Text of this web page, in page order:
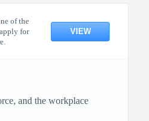
of the
for
VIEW
and the workplace